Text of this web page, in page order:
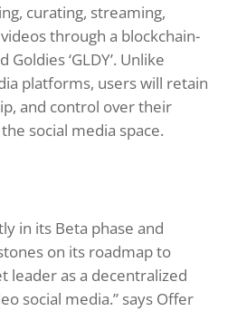
curating, streaming,
through a blockchain-
‘GLDY’. Unlike
platforms, users will retain
and control over their
social media space.
in its Beta phase and
on its roadmap to
leader as a decentralized
social media.” says Offer